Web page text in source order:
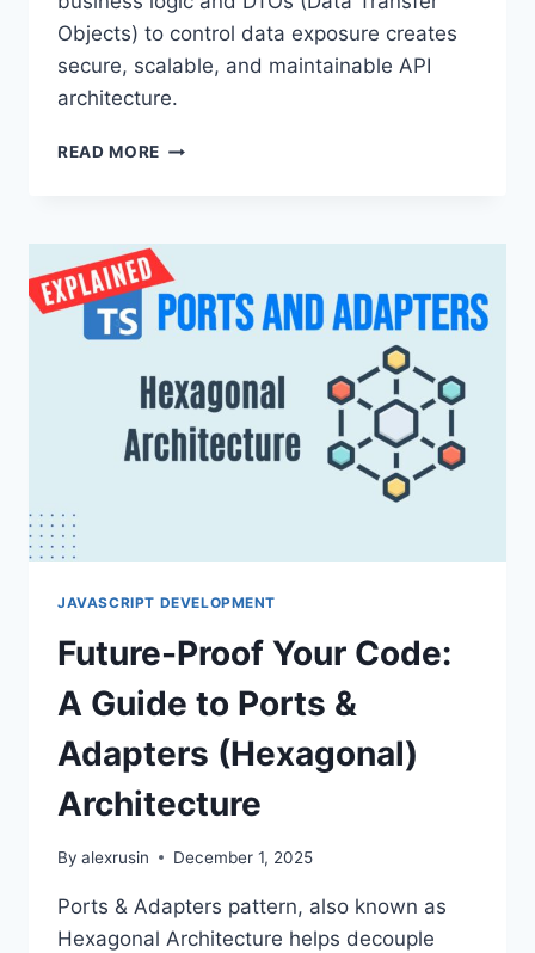
Objects) to control data exposure creates
secure, scalable, and maintainable API
architecture.
READ MORE STOP
SCALABLE
APIS
WITH
ENTITIES
JAVASCRIPT DEVELOPMENT
Future-Proof Your Code:
A Guide to Ports &
Adapters (Hexagonal)
Architecture
By alexrusin December 1, 2025
Ports & Adapters pattern, also known as
Hexagonal Architecture helps decouple